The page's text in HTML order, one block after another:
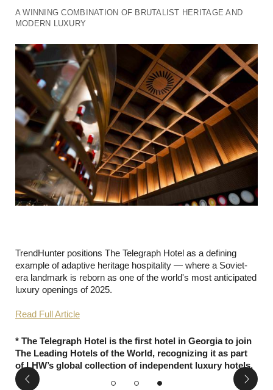
A WINNING COMBINATION OF BRUTALIST HERITAGE AND
MODERN LUXURY
TrendHunter positions The Telegraph Hotel as a defining
example of adaptive heritage hospitality — where a Soviet-
era landmark is reborn as one of the world's most anticipated
luxury openings of 2025.
Read Full Article
* The Telegraph Hotel is the first hotel in Georgia to join
The Leading Hotels of the World, recognizing it as part
of LHW’s global collection of independent luxury hotels.